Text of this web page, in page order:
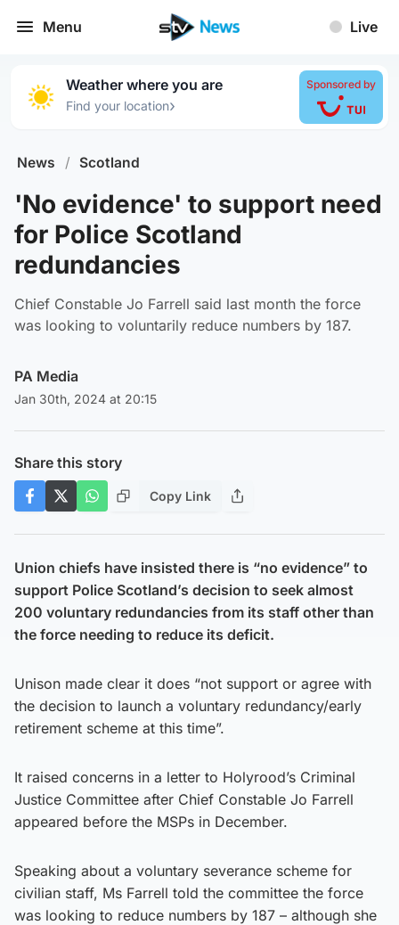
Menu Live
Weather where you are
Find your location›
Sponsored by
News / Scotland
'No evidence' to support need
for Police Scotland
redundancies
Chief Constable Jo Farrell said last month the force
was looking to voluntarily reduce numbers by 187.
PA Media
Jan 30th, 2024 at 20:15
Share this story
Copy Link
Union chiefs have insisted there is “no evidence” to
support Police Scotland’s decision to seek almost
200 voluntary redundancies from its staff other than
the force needing to reduce its deficit.
Unison made clear it does “not support or agree with
the decision to launch a voluntary redundancy/early
retirement scheme at this time”.
It raised concerns in a letter to Holyrood’s Criminal
Justice Committee after Chief Constable Jo Farrell
appeared before the MSPs in December.
Speaking about a voluntary severance scheme for
civilian staff, Ms Farrell told the committee the force
was looking to reduce numbers by 187 – although she